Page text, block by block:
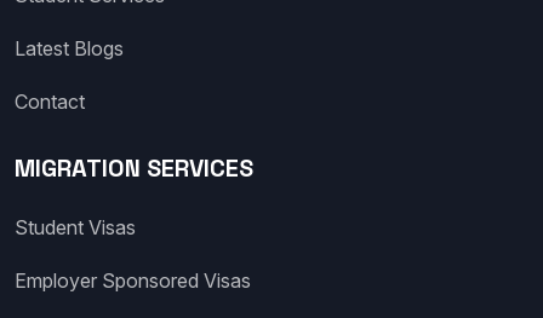
Latest Blogs
Contact
MIGRATION SERVICES
Student Visas
Employer Sponsored Visas